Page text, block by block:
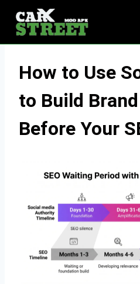
content
How to Use
to Build
Before Your